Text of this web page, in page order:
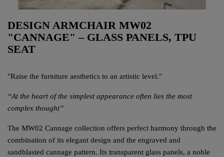
DESIGN ARMCHAIR MW02
"CANNAGE" – GLASS PANELS, TPU
SEAT
"Raise the furniture aesthetics to an artistic level."
“At the heart of the simplest appearance often lies the most
complex thought”
The MW02 Cannage collection offers perfect harmony through the
combination of its elegant design and the engraved and
sandblasted cannage pattern. Its transparent glass panels, a noble